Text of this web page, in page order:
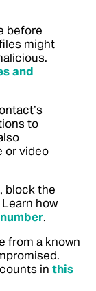
before
might
and
to
or video
block the
how
.
from a known
in this